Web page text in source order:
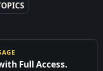
Full Access.